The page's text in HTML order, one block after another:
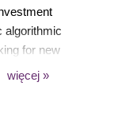
algorithmic
for new
of core
więcej »